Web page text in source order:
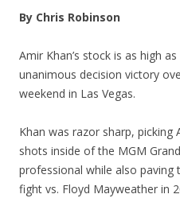
By Chris Robinson
Amir Khan’s stock is as high
unanimous decision victory
weekend in Las Vegas.
Khan was razor sharp, picking
shots inside of the MGM
professional while also
fight vs. Floyd Mayweather in